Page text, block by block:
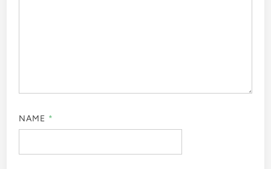
NAME *